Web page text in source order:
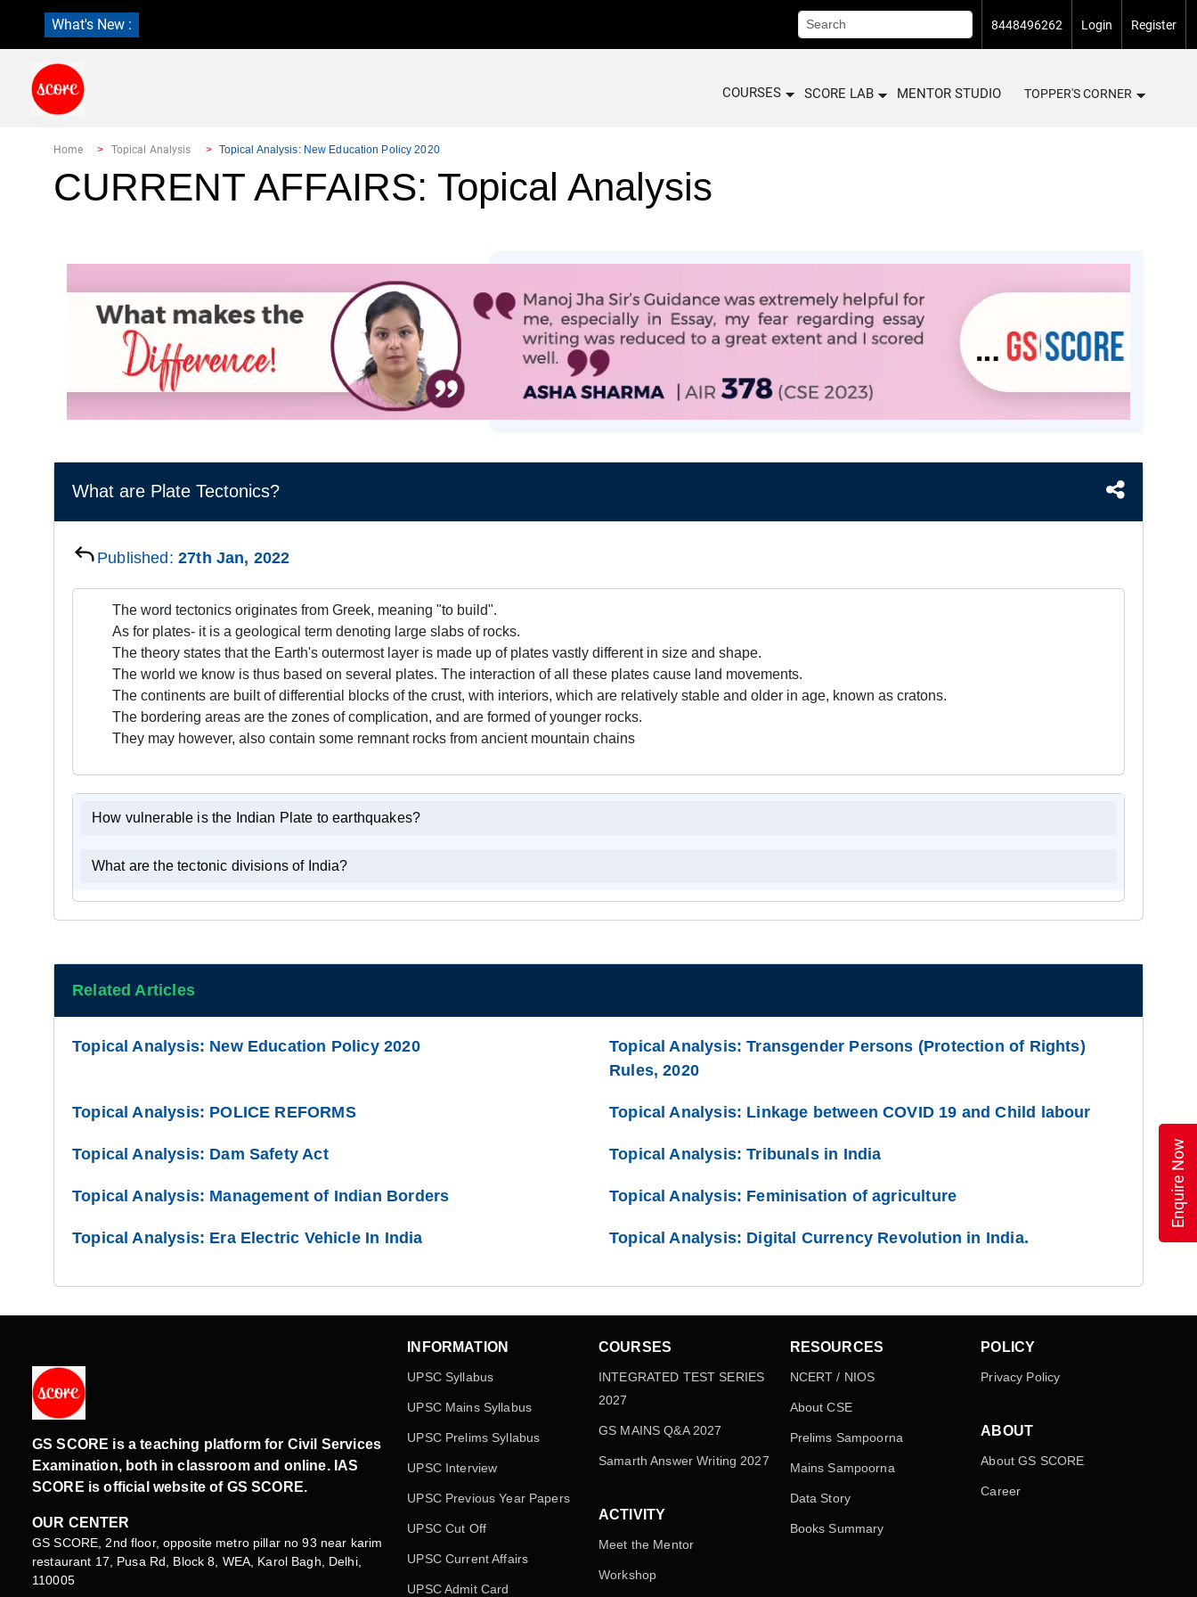
What's New : 8448496262 Login Register
COURSES SCORE LAB MENTOR STUDIO TOPPER'S CORNER
Home Topical Analysis Topical Analysis: New Education Policy 2020
CURRENT AFFAIRS: Topical Analysis
What are Plate Tectonics?
Published: 27th Jan, 2022
The word tectonics originates from Greek, meaning "to build".
As for plates- it is a geological term denoting large slabs of rocks.
The theory states that the Earth's outermost layer is made up of plates vastly different in size and shape.
The world we know is thus based on several plates. The interaction of all these plates cause land movements.
The continents are built of differential blocks of the crust, with interiors, which are relatively stable and older in age, known as cratons.
The bordering areas are the zones of complication, and are formed of younger rocks.
They may however, also contain some remnant rocks from ancient mountain chains
How vulnerable is the Indian Plate to earthquakes?
What are the tectonic divisions of India?
Related Articles
Topical Analysis: New Education Policy 2020
Topical Analysis: Transgender Persons (Protection of Rights)
Rules, 2020
Topical Analysis: POLICE REFORMS Topical Analysis: Linkage between COVID 19 and Child labour
Topical Analysis: Dam Safety Act Topical Analysis: Tribunals in India
Topical Analysis: Management of Indian Borders Topical Analysis: Feminisation of agriculture
Topical Analysis: Era Electric Vehicle In India Topical Analysis: Digital Currency Revolution in India.
GS SCORE is a teaching platform for Civil Services
Examination, both in classroom and online. IAS
SCORE is official website of GS SCORE.
OUR CENTER
GS SCORE, 2nd floor, opposite metro pillar no 93 near karim
restaurant 17, Pusa Rd, Block 8, WEA, Karol Bagh, Delhi,
110005
INFORMATION
UPSC Syllabus
UPSC Mains Syllabus
UPSC Prelims Syllabus
UPSC Interview
UPSC Previous Year Papers
UPSC Cut Off
UPSC Current Affairs
UPSC Admit Card
COURSES
INTEGRATED TEST SERIES
2027
GS MAINS Q&A 2027
Samarth Answer Writing 2027
ACTIVITY
Meet the Mentor
Workshop
RESOURCES
NCERT / NIOS
About CSE
Prelims Sampoorna
Mains Sampoorna
Data Story
Books Summary
POLICY
Privacy Policy
ABOUT
About GS SCORE
Career
Enquire Now